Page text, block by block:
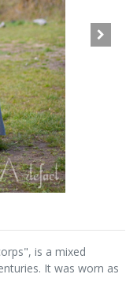
is a mixed
It was worn as